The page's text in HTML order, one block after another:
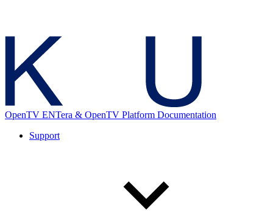
OpenTV ENTera & OpenTV Platform Documentation
Support